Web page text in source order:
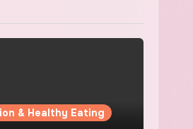
& Healthy Eating